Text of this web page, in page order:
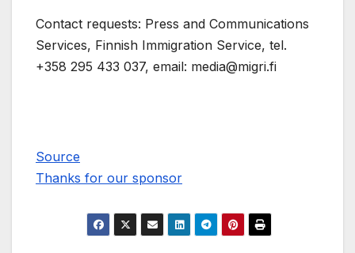
Contact requests: Press and Communications
Services, Finnish Immigration Service, tel.
+358 295 433 037, email: media@migri.fi
Source
Thanks for our sponsor